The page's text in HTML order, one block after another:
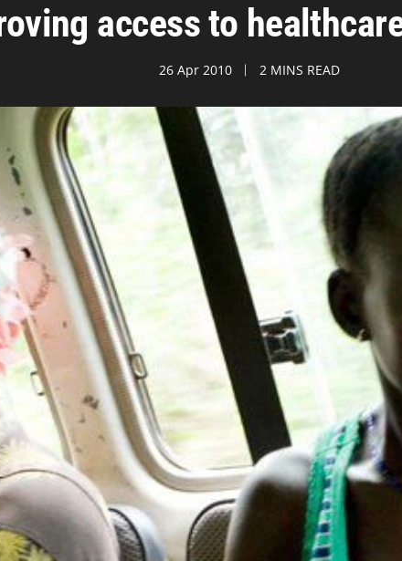
access to
26 Apr 2010 2 MINS READ